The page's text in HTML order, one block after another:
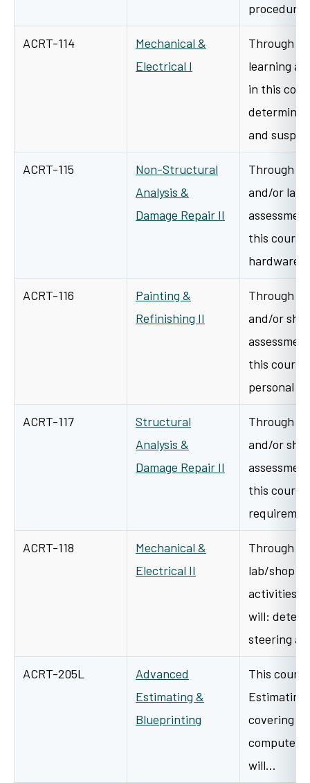
ACRT-114
Mechanical &
Electrical I
Through
learning
in this
determine
and
ACRT-115
Non-Structural
Analysis &
Damage Repair II
Through a
and/or lab/
this
hardware
ACRT-116
Painting &
Refinishing II
Through a
and/or
this
personal
ACRT-117
Structural
Analysis &
Damage Repair II
Through a
and/or
this
ACRT-118
Mechanical &
Electrical II
Through
lab/shop
activities
will:
steering
ACRT-205L
Advanced
Estimating &
Blueprinting
This
Estimating
covering
will…